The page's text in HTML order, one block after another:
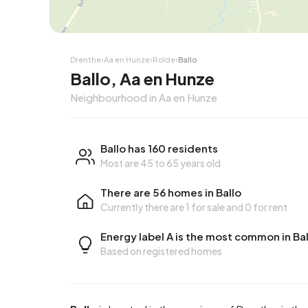
Drenthe›Aa en Hunze›Rolde›Ballo
Ballo, Aa en Hunze
Neighbourhood in Aa en Hunze
Ballo has 160 residents
Most are 45 to 65 years old
There are 56 homes in Ballo
Currently there are1 for saleand 0 for rent
Energy label A is the most common in
Based on registered homes